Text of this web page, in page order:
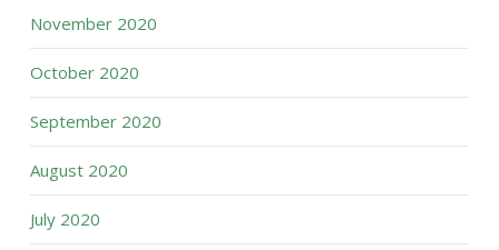
November 2020
October 2020
September 2020
August 2020
July 2020